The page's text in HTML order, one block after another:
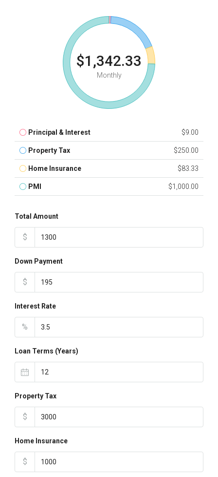
$1,342.33
Monthly
Principal & Interest $9.00
Property Tax $250.00
Home Insurance $83.33
PMI $1,000.00
Total Amount
$
Down Payment
$
Interest Rate
%
Loan Terms (Years)
Property Tax
$
Home Insurance
$